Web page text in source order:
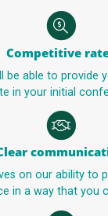
Competitive
be able to provide
in your initial
on our ability to
in a way that you